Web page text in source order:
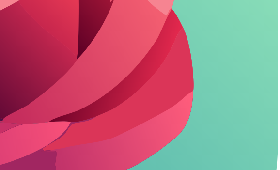
unlimited free access
let you stay lost in the story without a single interruption.
but throttle marathon roleplays. Value? Solid if your habit stays under limits-zero cost,
for unlimited, but NSFW hides behind paywalls.